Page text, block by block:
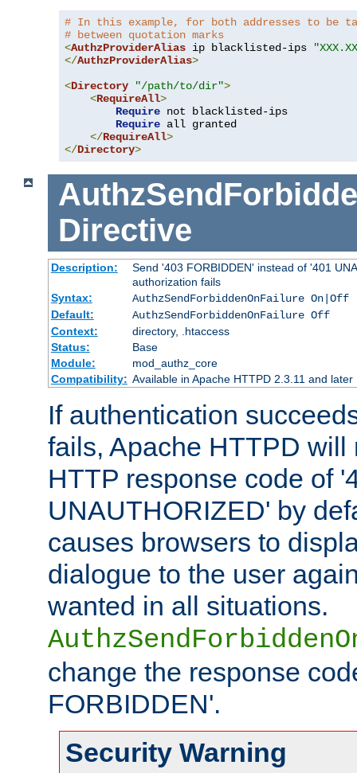
# In this example, for both addresses to be
# between quotation marks
<AuthzProviderAlias ip blacklisted-ips
</AuthzProviderAlias>
<Directory "/path/to/dir">
<RequireAll>
Require not blacklisted-ips
Require all granted
</RequireAll>
</Directory>
Directive
Description:
Send '403 FORBIDDEN' instead of '401
authorization fails
Syntax:
AuthzSendForbiddenOnFailure On|Off
Default:
AuthzSendForbiddenOnFailure Off
Context:
directory, .htaccess
Status:
Base
Module:
mod_authz_core
Compatibility: Available in Apache HTTPD 2.3.11 and later
If authentication
fails, Apache HTTPD will
HTTP response code of
UNAUTHORIZED' by
causes browsers to
dialogue to the user
wanted in all situations.
change the response
FORBIDDEN'.
Security Warning